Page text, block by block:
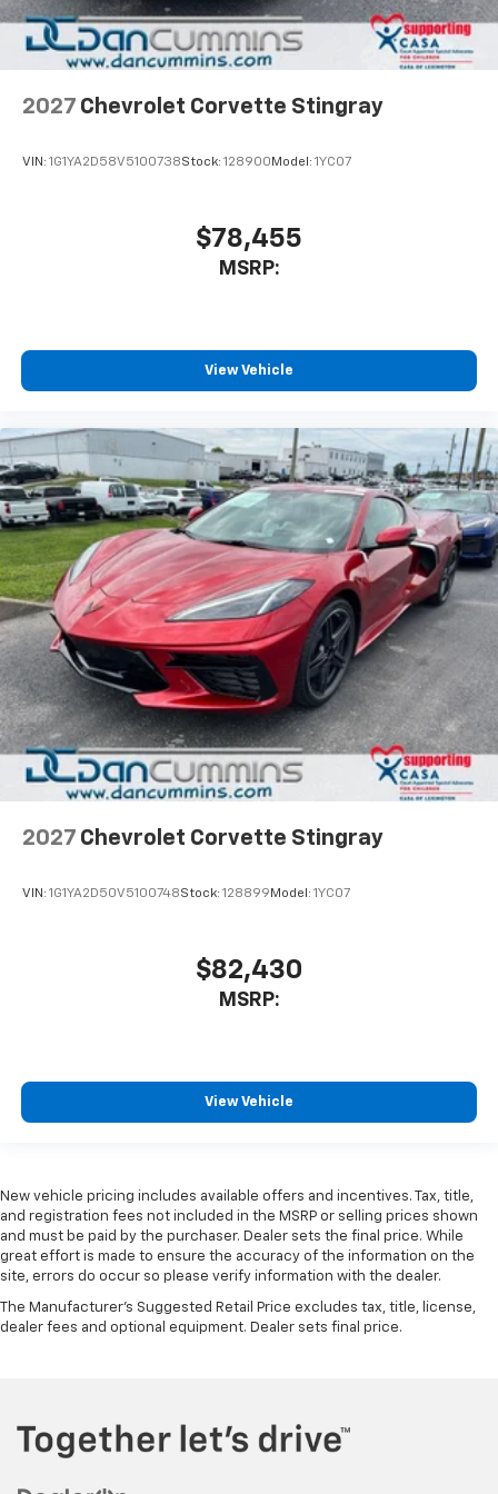
2027 Chevrolet Corvette Stingray
VIN: 1G1YA2D58V5100738Stock: 128900 Model: 1YC07
$78,455
MSRP:
View Vehicle
2027 Chevrolet Corvette Stingray
VIN: 1G1YA2D50V5100748Stock: 128899 Model: 1YC07
$82,430
MSRP:
View Vehicle
New vehicle pricing includes available offers and incentives. Tax, title,
and registration fees not included in the MSRP or selling prices shown
and must be paid by the purchaser. Dealer sets the final price. While
great effort is made to ensure the accuracy of the information on the
site, errors do occur so please verify information with the dealer.
The Manufacturer's Suggested Retail Price excludes tax, title, license,
dealer fees and optional equipment. Dealer sets final price.